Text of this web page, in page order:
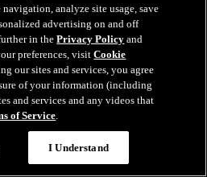
analyze site usage, save
advertising on and off
in thePrivacy Policy and
preferences, visitCookie
our sites and services, you agree
of your information (including
and services and any videos that
of Service.
I Understand